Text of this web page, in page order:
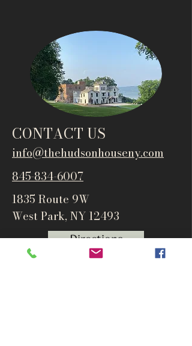
CONTACT US
info@thehudsonhouseny.com
845-834-6007
1835 Route 9W
West Park, NY 12493
Directions